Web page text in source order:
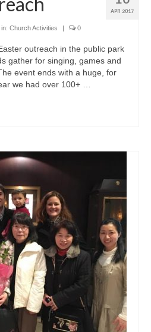
APR 2017
Church Activities | 0
outreach in the public park
gather for singing, games and
event ends with a huge, for
we had over 100+ …